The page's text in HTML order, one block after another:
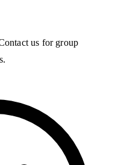
us for group